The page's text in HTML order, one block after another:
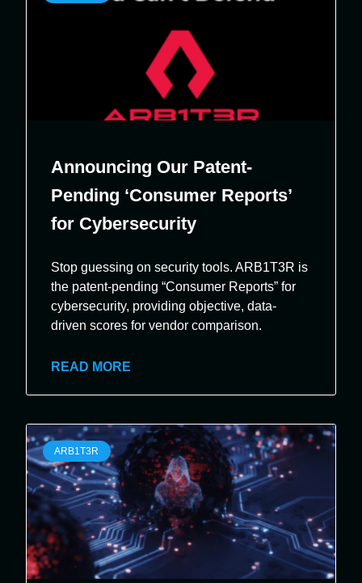
Announcing Our Patent-
Pending ‘Consumer Reports’
for Cybersecurity
Stop guessing on security tools. ARB1T3R is
the patent-pending “Consumer Reports” for
cybersecurity, providing objective, data-
driven scores for vendor comparison.
READ MORE
ARB1T3R